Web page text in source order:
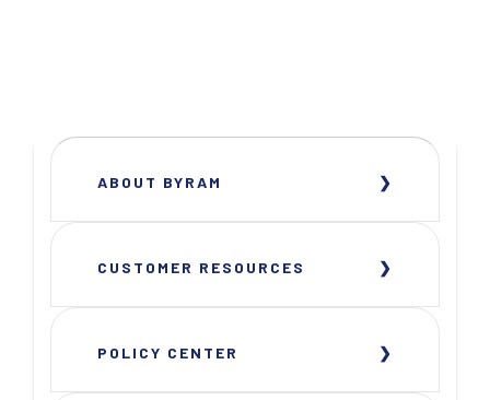
ABOUT BYRAM
CUSTOMER RESOURCES
POLICY CENTER